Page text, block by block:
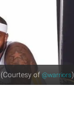
(Courtesy of @warriors)